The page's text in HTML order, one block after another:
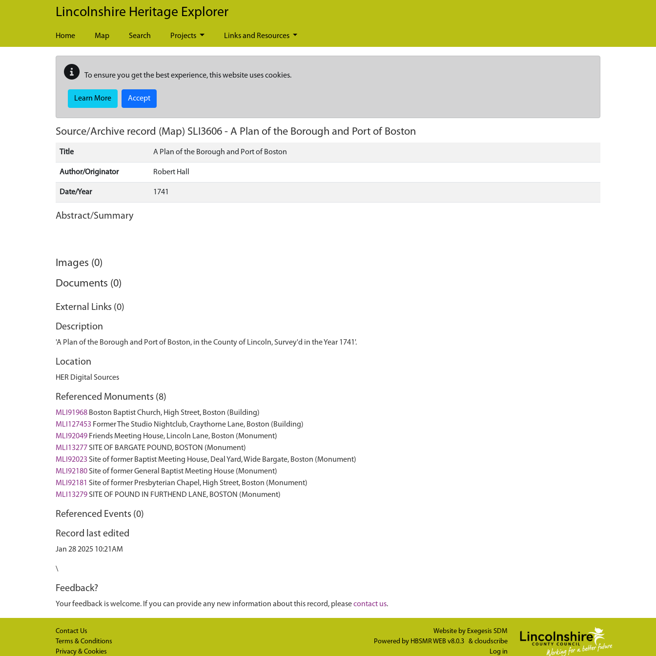
Skip to main content
Lincolnshire Heritage Explorer
Home Map Search Projects Links and Resources
To ensure you get the best experience, this website uses cookies.
Learn More Accept
Source/Archive record (Map) SLI3606 - A Plan of the Borough and Port of Boston
Title A Plan of the Borough and Port of Boston
Author/Originator Robert Hall
Date/Year 1741
Abstract/Summary
Images (0)
Documents (0)
External Links (0)
Description
'A Plan of the Borough and Port of Boston, in the County of Lincoln, Survey'd in the Year 1741'.
Location
HER Digital Sources
Referenced Monuments (8)
MLI91968 Boston Baptist Church, High Street, Boston (Building)
MLI127453 Former The Studio Nightclub, Craythorne Lane, Boston (Building)
MLI92049 Friends Meeting House, Lincoln Lane, Boston (Monument)
MLI13277 SITE OF BARGATE POUND, BOSTON (Monument)
MLI92023 Site of former Baptist Meeting House, Deal Yard, Wide Bargate, Boston (Monument)
MLI92180 Site of former General Baptist Meeting House (Monument)
MLI92181 Site of former Presbyterian Chapel, High Street, Boston (Monument)
MLI13279 SITE OF POUND IN FURTHEND LANE, BOSTON (Monument)
Referenced Events (0)
Record last edited
Jan 28 2025 10:21AM
\
Feedback?
Your feedback is welcome. If you can provide any new information about this record, pleasecontact us.
Contact Us
Terms & Conditions
Privacy & Cookies
Website by Exegesis SDM
Powered by HBSMR WEB v8.0.3 & cloudscribe
Log in